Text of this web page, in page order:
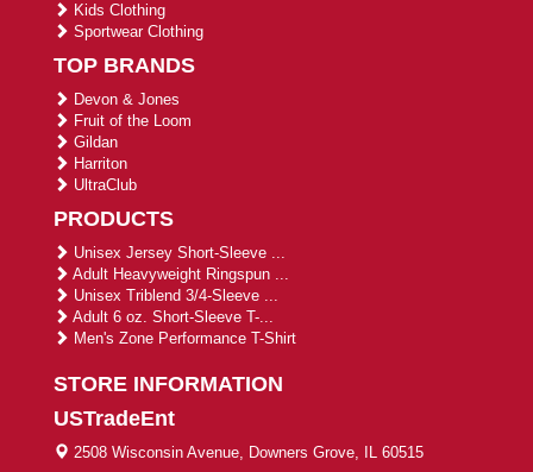
Kids Clothing
Sportwear Clothing
TOP BRANDS
Devon & Jones
Fruit of the Loom
Gildan
Harriton
UltraClub
PRODUCTS
Unisex Jersey Short-Sleeve ...
Adult Heavyweight Ringspun ...
Unisex Triblend 3/4-Sleeve ...
Adult 6 oz. Short-Sleeve T-...
Men's Zone Performance T-Shirt
STORE INFORMATION
USTradeEnt
2508 Wisconsin Avenue, Downers Grove, IL 60515